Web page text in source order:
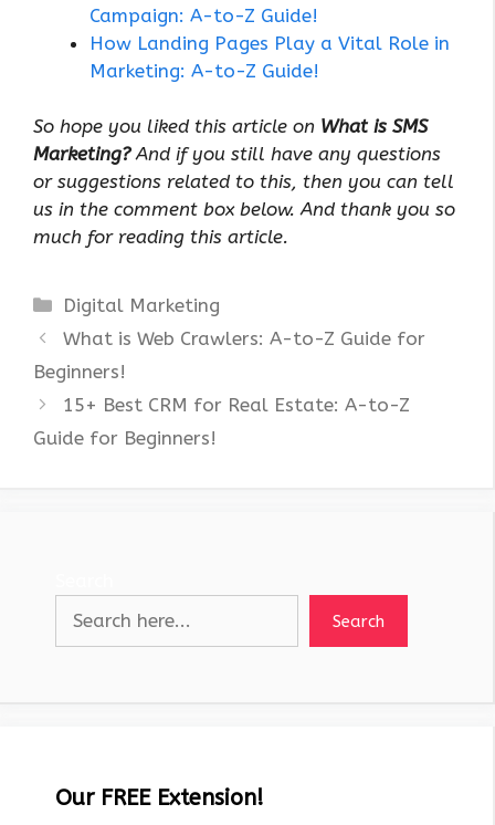
Campaign: A-to-Z Guide!
How Landing Pages Play a Vital Role in
Marketing: A-to-Z Guide!
So hope you liked this article on What is SMS
Marketing?And if you still have any questions
or suggestions related to this, then you can tell
us in the comment box below. And thank you so
much for reading this article.
Categories
Digital Marketing
What is Web Crawlers: A-to-Z Guide for
Beginners!
15+ Best CRM for Real Estate: A-to-Z
Guide for Beginners!
Search
Our FREE Extension!